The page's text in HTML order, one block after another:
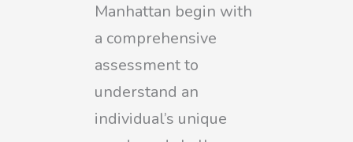
Manhattan begin with
a comprehensive
assessment to
understand an
individual’s unique